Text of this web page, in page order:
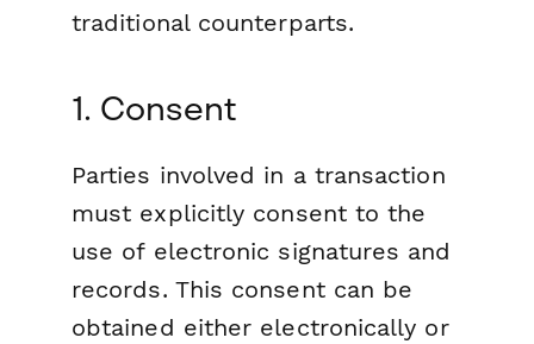
traditional counterparts.
1. Consent
Parties involved in a transaction
must explicitly consent to the
use of electronic signatures and
records. This consent can be
obtained either electronically or